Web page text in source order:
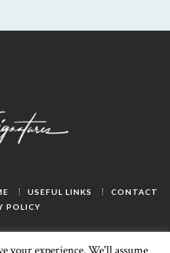
USEFUL LINKS
CONTACT
POLICY
your experience. We'll assume